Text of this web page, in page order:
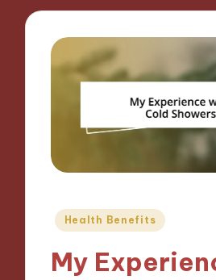
Posted
Health Benefits
My